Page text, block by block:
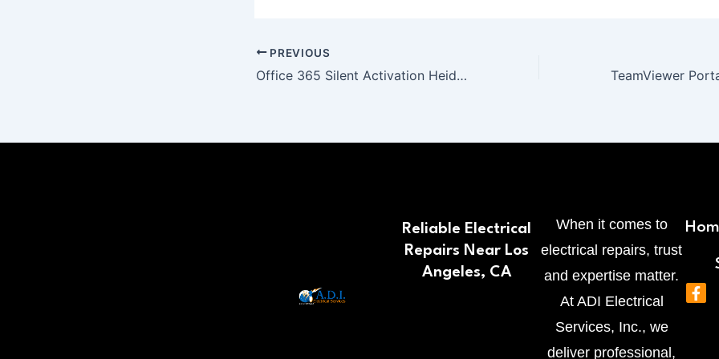
PREVIOUS
Office 365 Silent Activation Heidoc {Team-OS} One-Click Command
Reliable Electrical
Repairs Near Los
Angeles, CA
When it comes to
electrical repairs, trust
and expertise matter.
At ADI Electrical
Services, Inc., we
deliver professional,
F
a